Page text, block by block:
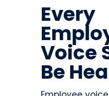
Every
Voice
Be